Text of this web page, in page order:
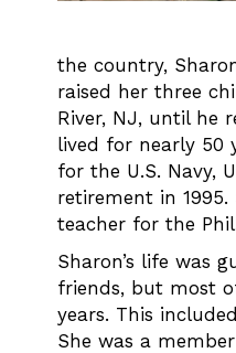
the country,
raised her three
River, NJ, until he
lived for nearly 50
for the U.S. Navy,
retirement in
teacher for the
Sharon’s life was
friends, but most
years. This
She was a